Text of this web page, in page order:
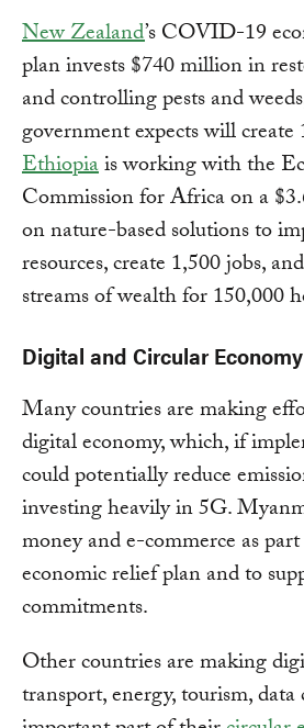
New Zealand’s COVID-19
plan invests $740 million in
and controlling pests and
government expects will create
Ethiopiais working with the
Commission for Africa on a
on nature-based solutions to
resources, create 1,500 jobs,
streams of wealth for 150,000
Digital and Circular Economy
Many countries are making
digital economy, which, if
could potentially reduce
investing heavily in 5G.
money and e-commerce as
economic relief plan and to
commitments.
Other countries are making
transport, energy, tourism,